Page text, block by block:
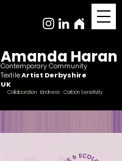
Amanda Haran
Contemporary Community
TextileArtist Derbyshire
UK
Collaboration Kindness Carbon Sensitivity